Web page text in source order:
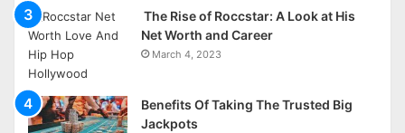
The Rise of Roccstar: A Look at His
Net Worth and Career
March 4, 2023
Benefits Of Taking The Trusted Big
Jackpots